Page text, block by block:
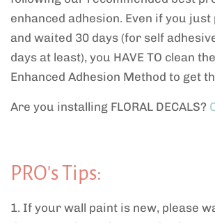
enhanced adhesion. Even if you
and waited 30 days (for self
days at least), you HAVE TO clean
Enhanced Adhesion Method to get
Are you installing FLORAL DECALS?
PRO's Tips:
1. If your wall paint is new, please